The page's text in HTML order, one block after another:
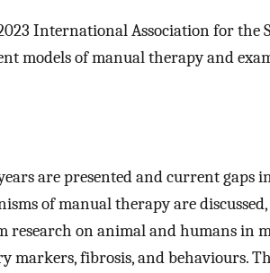
International Association for the
models of manual therapy and
are presented and current gaps
of manual therapy are
research on animal and humans in
markers, fibrosis, and behaviours.